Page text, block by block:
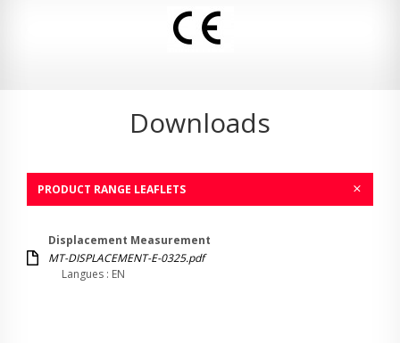
Downloads
PRODUCT RANGE LEAFLETS
Displacement Measurement
MT-DISPLACEMENT-E-0325.pdf
Langues : EN